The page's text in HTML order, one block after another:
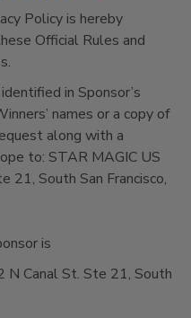
Policy is hereby
Official Rules and
in Sponsor’s
names or a copy of
along with a
to: STAR MAGIC US
21, South San Francisco,
is
Canal St. Ste 21, South